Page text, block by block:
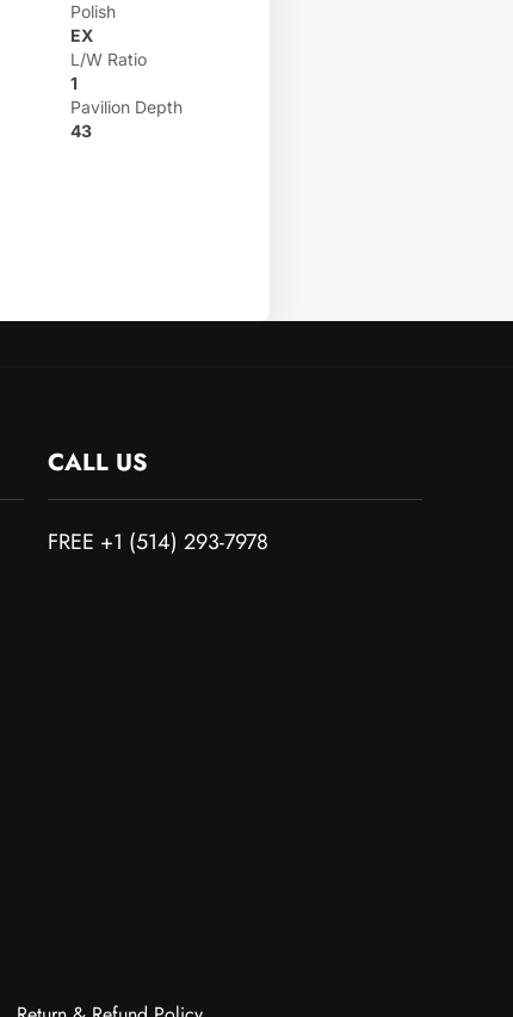
Polish
EX
L/W Ratio
1
Pavilion Depth
43
CALL US
FREE +1 (514) 293-7978